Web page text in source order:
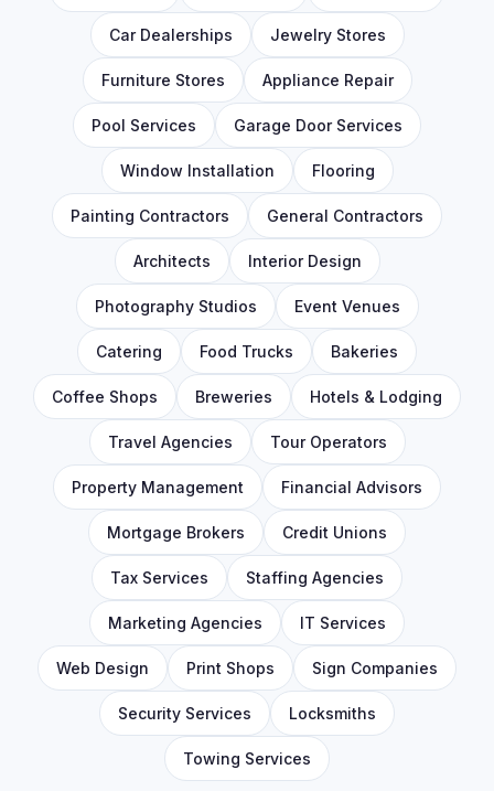
Car Dealerships Jewelry Stores
Furniture Stores Appliance Repair
Pool Services Garage Door Services
Window Installation Flooring
Painting Contractors General Contractors
Architects Interior Design
Photography Studios Event Venues
Catering Food Trucks Bakeries
Coffee Shops Breweries Hotels & Lodging
Travel Agencies Tour Operators
Property Management Financial Advisors
Mortgage Brokers Credit Unions
Tax Services Staffing Agencies
Marketing Agencies IT Services
Web Design Print Shops Sign Companies
Security Services Locksmiths
Towing Services